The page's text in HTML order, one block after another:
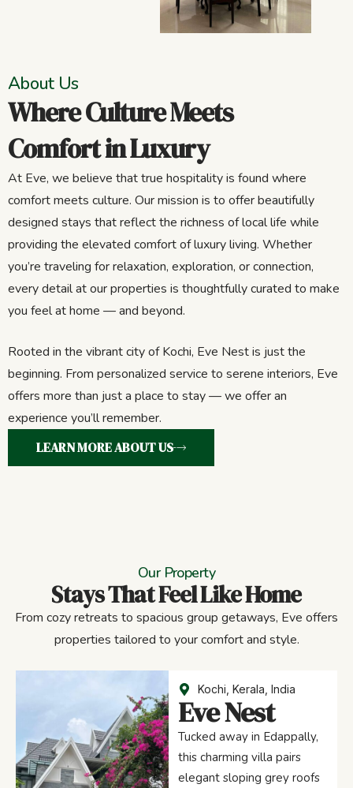
About Us
Where Culture Meets
Comfort in Luxury
At Eve, we believe that true hospitality is found where
comfort meets culture. Our mission is to offer beautifully
designed stays that reflect the richness of local life while
providing the elevated comfort of luxury living. Whether
you’re traveling for relaxation, exploration, or connection,
every detail at our properties is thoughtfully curated to make
you feel at home — and beyond.
Rooted in the vibrant city of Kochi, Eve Nest is just the
beginning. From personalized service to serene interiors, Eve
offers more than just a place to stay — we offer an
experience you’ll remember.
LEARN MORE ABOUT US
Our Property
Stays That Feel Like Home
From cozy retreats to spacious group getaways, Eve offers
properties tailored to your comfort and style.
Kochi, Kerala, India
Eve Nest
Tucked away in Edappally,
this charming villa pairs
elegant sloping grey roofs